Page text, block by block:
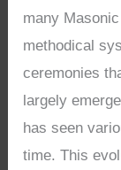
many
methodical
ceremonies
largely
has seen
time. This